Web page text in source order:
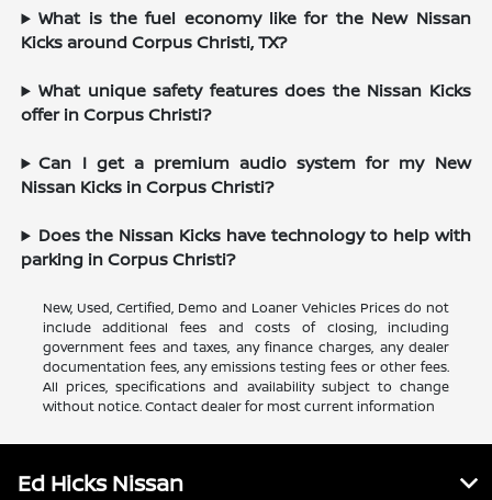
What is the fuel economy like for the New Nissan
Kicks around Corpus Christi, TX?
What unique safety features does the Nissan Kicks
offer in Corpus Christi?
Can I get a premium audio system for my New
Nissan Kicks in Corpus Christi?
Does the Nissan Kicks have technology to help with
parking in Corpus Christi?
New, Used, Certified, Demo and Loaner Vehicles Prices do not
include additional fees and costs of closing, including
government fees and taxes, any finance charges, any dealer
documentation fees, any emissions testing fees or other fees.
All prices, specifications and availability subject to change
without notice. Contact dealer for most current information
Ed Hicks Nissan